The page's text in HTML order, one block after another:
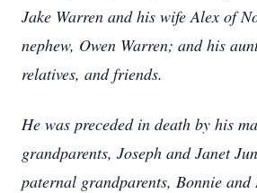
Jake Warren and his wife Alex of
nephew, Owen Warren; and his
relatives, and friends.
He was preceded in death by his
grandparents, Joseph and Janet
paternal grandparents, Bonnie and